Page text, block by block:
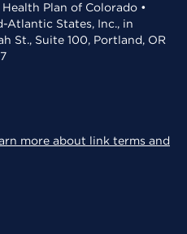
Plan of Colorado •
Atlantic States, Inc., in
St., Suite 100, Portland, OR
more about link terms and